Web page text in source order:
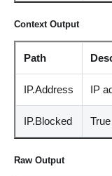
Context Output
Path
IP.Address IP
IP.Blocked
Raw Output